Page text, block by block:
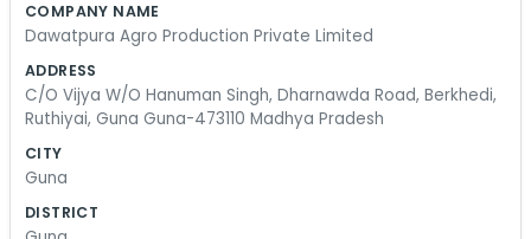
a home-grown operation where the real work
Road means we see a lot of the local traffic and
farmers passing by. We handle the agro
production side of things, which means a lot of
coordination with different people in the Guna
area. Some days are just filled with talking to folks
COMPANY NAME
Dawatpura Agro Production Private Limited
ADDRESS
C/O Vijya W/O Hanuman Singh, Dharnawda Road, Berkhedi,
Ruthiyai, Guna Guna-473110 Madhya Pradesh
CITY
Guna
DISTRICT